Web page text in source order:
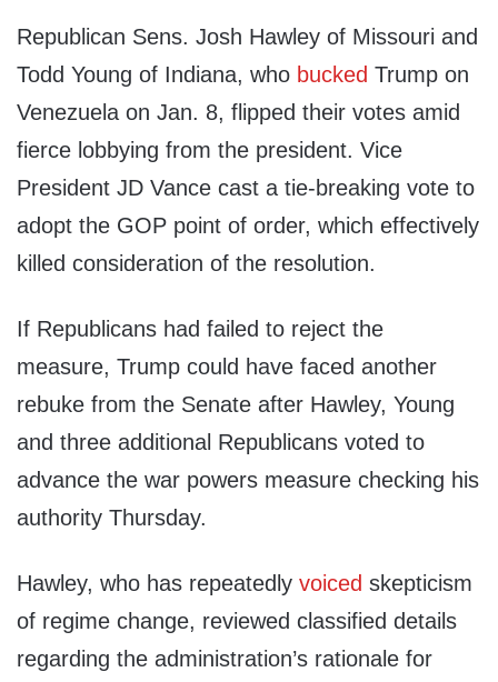
Republican Sens. Josh Hawley of Missouri and
Todd Young of Indiana, who bucked Trump on
Venezuela on Jan. 8, flipped their votes amid
fierce lobbying from the president. Vice
President JD Vance cast a tie-breaking vote to
adopt the GOP point of order, which effectively
killed consideration of the resolution.
If Republicans had failed to reject the
measure, Trump could have faced another
rebuke from the Senate after Hawley, Young
and three additional Republicans voted to
advance the war powers measure checking his
authority Thursday.
Hawley, who has repeatedly voiced skepticism
of regime change, reviewed classified details
regarding the administration’s rationale for